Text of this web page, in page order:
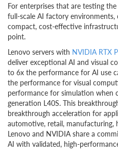
For enterprises that are testing
full-scale AI factory
compact, cost-effective
point.
Lenovo servers with NVIDIARTX
deliver exceptional AI and visual
to 6x the performance for AI use
the performance for visual
performance for simulation when
generation L40S. This
breakthrough acceleration for
automotive, retail, manufacturing,
Lenovo and NVIDIA share a
AI with validated, high-